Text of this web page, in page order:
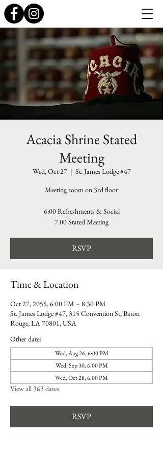
Acacia Shrine Stated
Meeting
Wed, Oct 27
  |
St. James Lodge #47
Meeting room on 3rd floor
6:00 Refreshments & Social
7:00 Stated Meeting
RSVP
Time & Location
Oct 27, 2055, 6:00 PM – 8:30 PM
St. James Lodge #47, 315 Convention St, Baton
Rouge, LA 70801, USA
Other dates
Wed, Aug 26, 6:00 PM
Wed, Sep 30, 6:00 PM
Wed, Oct 28, 6:00 PM
View all 363 dates
RSVP